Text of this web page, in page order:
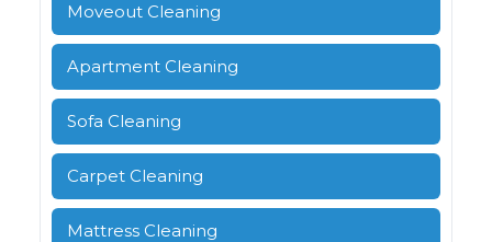
Moveout Cleaning
Apartment Cleaning
Sofa Cleaning
Carpet Cleaning
Mattress Cleaning